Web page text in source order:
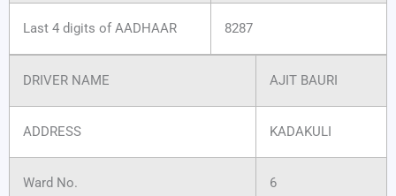
Last 4 digits of AADHAAR 8287
DRIVER NAME AJIT BAURI
ADDRESS KADAKULI
Ward No. 6